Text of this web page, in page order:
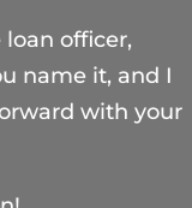
loan officer,
name it, and I
with your